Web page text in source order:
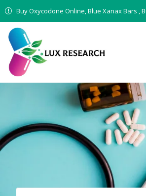
Buy Oxycodone Online, Blue Xanax Bars ,